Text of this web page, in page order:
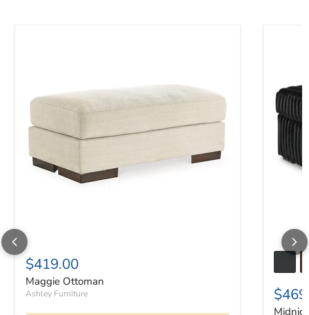
$419.00
Maggie Ottoman
Ashley Furniture